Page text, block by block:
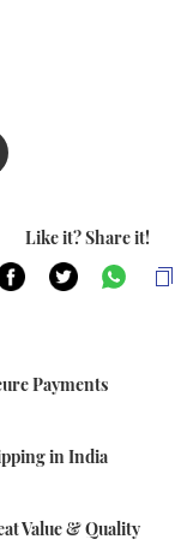
Like it? Share it!
Payments
in India
Value & Quality